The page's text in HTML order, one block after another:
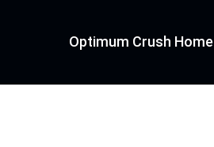
Optimum Crush Home